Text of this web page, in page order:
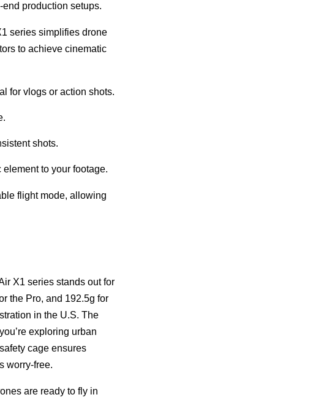
production setups.
series simplifies drone
to achieve cinematic
for vlogs or action shots.
shots.
to your footage.
flight mode, allowing
X1 series stands out for
the Pro, and 192.5g for
in the U.S. The
exploring urban
cage ensures
worry-free.
are ready to fly in